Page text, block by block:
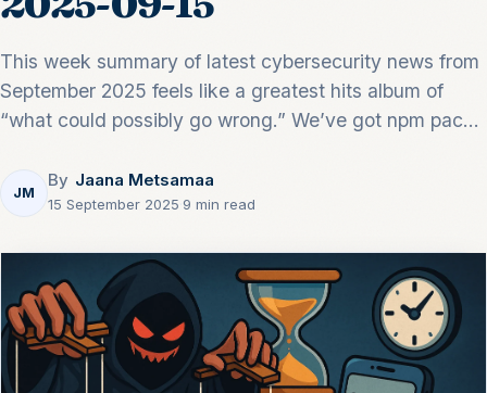
This week summary of latest cybersecurity news from
September 2025 feels like a greatest hits album of
“what could possibly go wrong.” We’ve got npm pac...
JM
By Jaana Metsamaa
15 September 2025 9 min read